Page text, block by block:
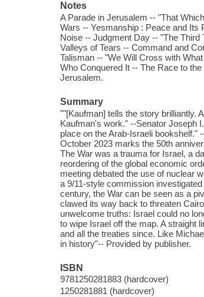
Notes
A Parade in Jerusalem -- "That
Wars -- Yesmanship : Peace and Its
Noise -- Judgment Day -- "The
Valleys of Tears -- Command and
Talisman -- "We Will Cross with
Who Conquered It -- The Race to
Jerusalem.
Summary
""[Kaufman] tells the story brilliantly.
Kaufman's work." --Senator Joseph
place on the Arab-Israeli bookshelf."
October 2023 marks the 50th
The War was a trauma for Israel, a
reordering of the global economic
meeting debated the use of nuclear
a 9/11-style commission
century, the War can be seen as a
clawed its way back to threaten
unwelcome truths: Israel could no
to wipe Israel off the map. A straight
and all the treaties since. Like
in history"-- Provided by publisher.
ISBN
9781250281883 (hardcover)
1250281881 (hardcover)